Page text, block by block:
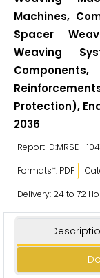
Machines,
Spacer
Weaving
Protection),
2036
Report ID:MRSE -
Formats*: PDF
Delivery: 24 to 72